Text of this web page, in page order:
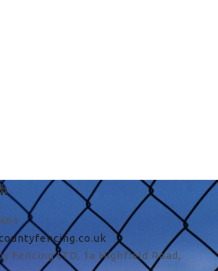
Fencing LTD, 1a Highfield Road,